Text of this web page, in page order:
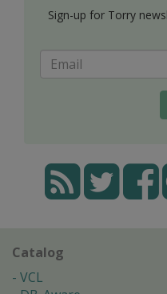
Sign-up for Torry
Catalog
VCL